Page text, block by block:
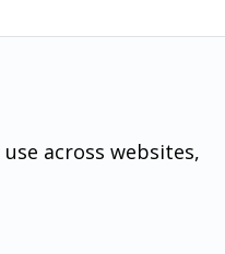
across websites,